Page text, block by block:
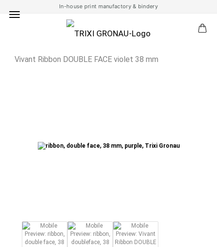
In-house print manufactory & bindery
Vivant Ribbon DOUBLE FACE violet 38 mm